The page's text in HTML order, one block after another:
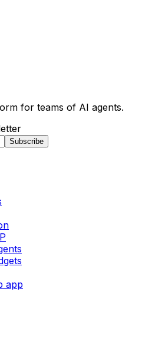
for teams of AI agents.
Subscribe
app